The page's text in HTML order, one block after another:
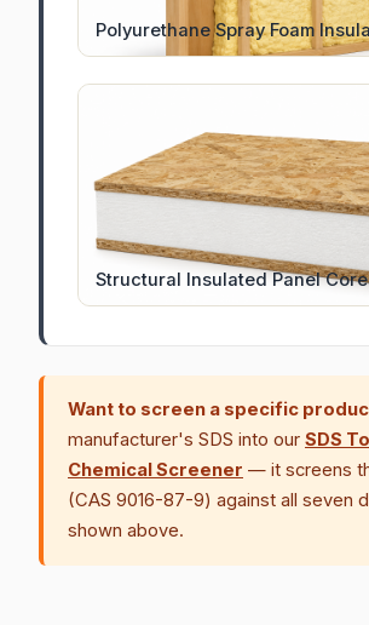
Polyurethane Spray Foam
Structural Insulated Panel
Want to screen a specific
manufacturer's SDS into our SDS
Chemical Screener — it screens
(CAS 9016-87-9) against all seven
shown above.